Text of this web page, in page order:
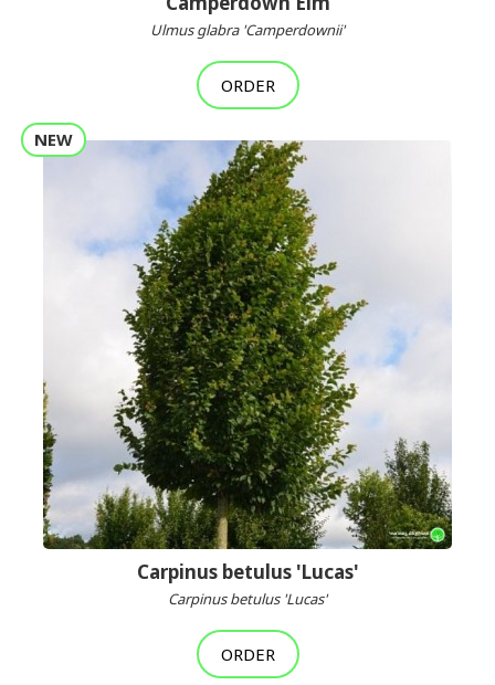
Ulmus glabra 'Camperdownii'
ORDER
NEW
Carpinus betulus 'Lucas'
Carpinus betulus 'Lucas'
ORDER